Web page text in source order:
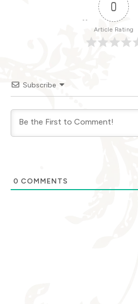
0
Article Rating
Subscribe
0 COMMENTS